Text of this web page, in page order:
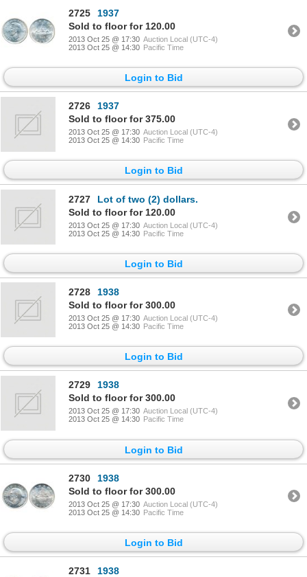
2725
1937
Sold to floor for 120.00
2013 Oct 25 @ 17:30 Auction Local (UTC-4)
2013 Oct 25 @ 14:30 Pacific Time
Login to Bid
2726
1937
Sold to floor for 375.00
2013 Oct 25 @ 17:30 Auction Local (UTC-4)
2013 Oct 25 @ 14:30 Pacific Time
Login to Bid
2727
Lot of two (2) dollars.
Sold to floor for 120.00
2013 Oct 25 @ 17:30 Auction Local (UTC-4)
2013 Oct 25 @ 14:30 Pacific Time
Login to Bid
2728
1938
Sold to floor for 300.00
2013 Oct 25 @ 17:30 Auction Local (UTC-4)
2013 Oct 25 @ 14:30 Pacific Time
Login to Bid
2729
1938
Sold to floor for 300.00
2013 Oct 25 @ 17:30 Auction Local (UTC-4)
2013 Oct 25 @ 14:30 Pacific Time
Login to Bid
2730
1938
Sold to floor for 300.00
2013 Oct 25 @ 17:30 Auction Local (UTC-4)
2013 Oct 25 @ 14:30 Pacific Time
Login to Bid
2731 1938